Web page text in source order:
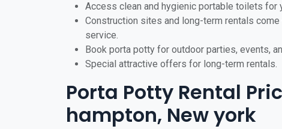
Access clean and hygienic portable toilets for
Construction sites and long-term rentals
service.
Book porta potty for outdoor parties, events,
Special attractive offers for long-term rentals.
Porta Potty Rental
hampton, New york